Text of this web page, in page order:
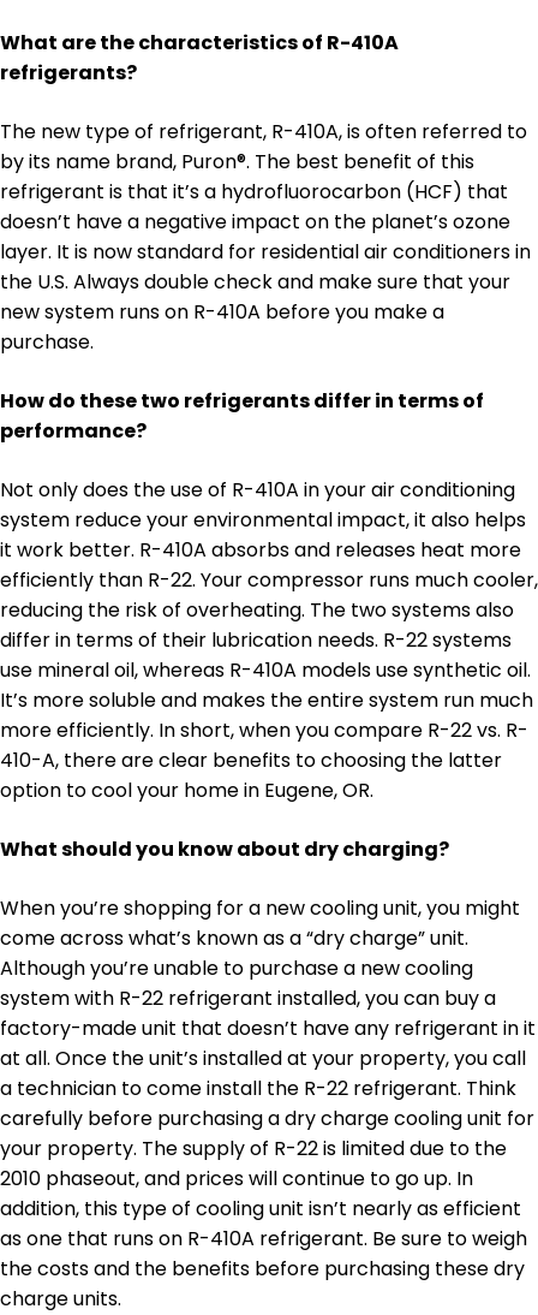
What are the characteristics of R-410A
refrigerants?
The new type of refrigerant, R-410A, is often referred to
by its name brand, Puron®. The best benefit of this
refrigerant is that it’s a hydrofluorocarbon (HCF) that
doesn’t have a negative impact on the planet’s ozone
layer. It is now standard for residential air conditioners in
the U.S. Always double check and make sure that your
new system runs on R-410A before you make a
purchase.
How do these two refrigerants differ in terms of
performance?
Not only does the use of R-410A in your air conditioning
system reduce your environmental impact, it also helps
it work better. R-410A absorbs and releases heat more
efficiently than R-22. Your compressor runs much cooler,
reducing the risk of overheating. The two systems also
differ in terms of their lubrication needs. R-22 systems
use mineral oil, whereas R-410A models use synthetic oil.
It’s more soluble and makes the entire system run much
more efficiently. In short, when you compare R-22 vs. R-
410-A, there are clear benefits to choosing the latter
option to cool your home in Eugene, OR.
What should you know about dry charging?
When you’re shopping for a new cooling unit, you might
come across what’s known as a “dry charge” unit.
Although you’re unable to purchase a new cooling
system with R-22 refrigerant installed, you can buy a
factory-made unit that doesn’t have any refrigerant in it
at all. Once the unit’s installed at your property, you call
a technician to come install the R-22 refrigerant. Think
carefully before purchasing a dry charge cooling unit for
your property. The supply of R-22 is limited due to the
2010 phaseout, and prices will continue to go up. In
addition, this type of cooling unit isn’t nearly as efficient
as one that runs on R-410A refrigerant. Be sure to weigh
the costs and the benefits before purchasing these dry
charge units.